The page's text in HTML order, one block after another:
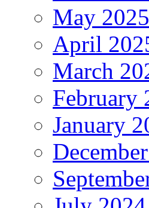
May 2025
April
March
February
January